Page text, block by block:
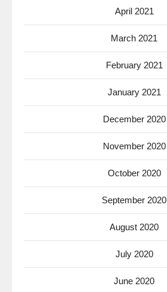
April 2021
March 2021
February 2021
January 2021
December 2020
November 2020
October 2020
September 2020
August 2020
July 2020
June 2020